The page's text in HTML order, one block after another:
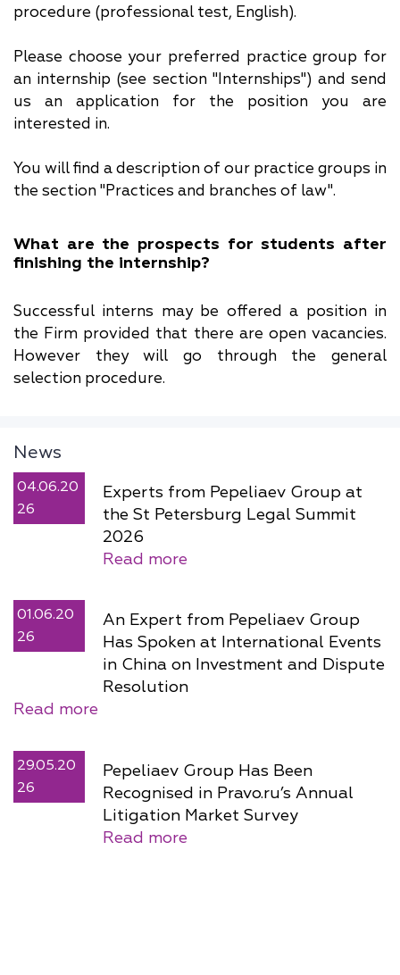
procedure (professional test, English).
Please choose your preferred practice group for
an internship (see section "Internships") and send
us an application for the position you are
interested in.
You will find a description of our practice groups in
the section "Practices and branches of law".
What are the prospects for students after
finishing the internship?
Successful interns may be offered a position in
the Firm provided that there are open vacancies.
However they will go through the general
selection procedure.
News
04.06.20
26
Experts from Pepeliaev Group at
the St Petersburg Legal Summit
2026
Read more
01.06.20
26
An Expert from Pepeliaev Group
Has Spoken at International Events
in China on Investment and Dispute
Resolution
Read more
29.05.20
26
Pepeliaev Group Has Been
Recognised in Pravo.ru’s Annual
Litigation Market Survey
Read more